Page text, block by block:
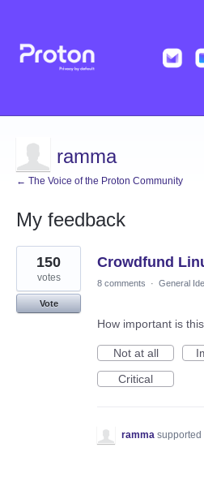
ramma
← The Voice of the Proton Community
My feedback
9
results
found
Crowdfund
150
votes
Vote
8 comments · General
How important is
Not at all
Critical
ramma supported